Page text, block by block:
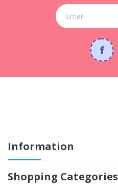
Information
Shopping Categories